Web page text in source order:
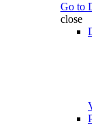
Go to
close